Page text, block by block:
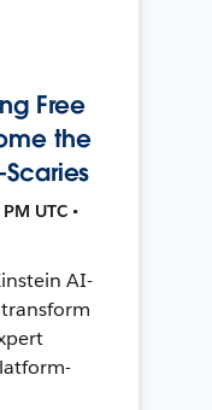
Free
the
UTC •
AI-